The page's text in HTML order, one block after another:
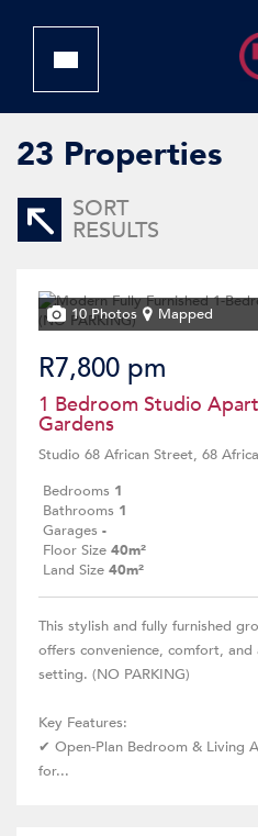
23 Properties
SORT
RESULTS
10 Photos Mapped
R7,800 pm
1 Bedroom Studio
Gardens
Studio 68 African Street, 68
Bedrooms 1
Bathrooms 1
Garages -
Floor Size 40m²
Land Size 40m²
This stylish and fully furnished
offers convenience, comfort, and
setting. (NO PARKING)
Key Features:
✔ Open-Plan Bedroom & Living
for...